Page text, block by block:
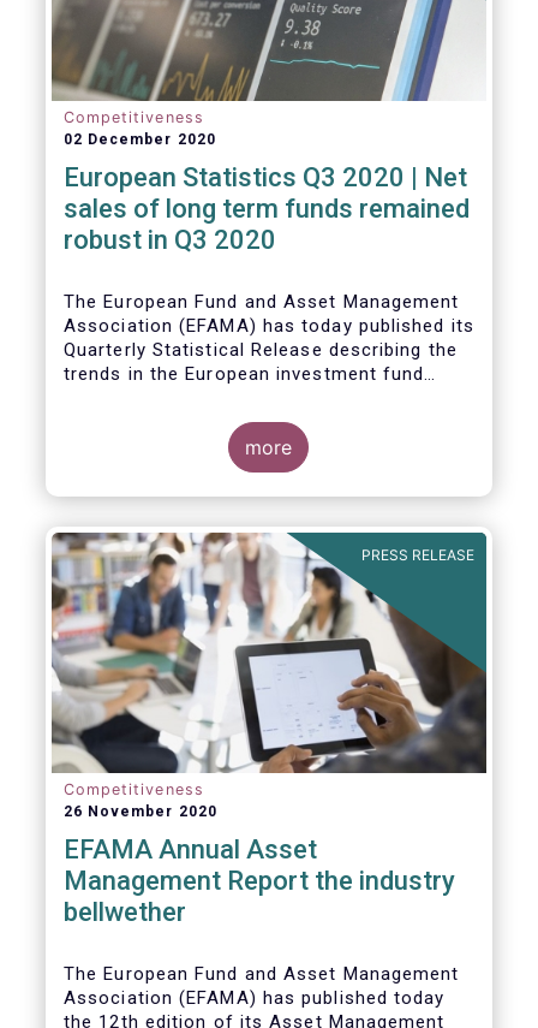
Competitiveness
02 December 2020
European Statistics Q3 2020 | Net
sales of long term funds remained
robust in Q3 2020
The European Fund and Asset Management
Association (EFAMA) has today published its
Quarterly Statistical Release describing the
trends in the European investment fund
more
PRESS RELEASE
Competitiveness
26 November 2020
EFAMA Annual Asset
Management Report the industry
bellwether
The European Fund and Asset Management
Association (EFAMA) has published today
the 12th edition of its Asset Management